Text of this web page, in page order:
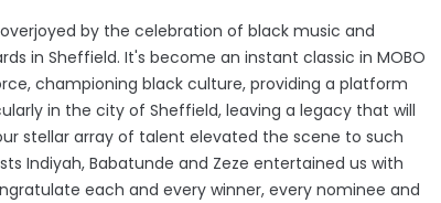
overjoyed by the celebration of black music and
in Sheffield. It's become an instant classic in MOBO
championing black culture, providing a platform
in the city of Sheffield, leaving a legacy that will
stellar array of talent elevated the scene to such
Indiyah, Babatunde and Zeze entertained us with
each and every winner, every nominee and